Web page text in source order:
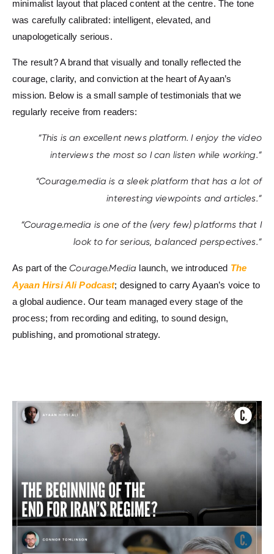
minimalist layout that placed content at the centre. The tone
was carefully calibrated: intelligent, elevated, and
unapologetically serious.
The result? A brand that visually and tonally reflected the
courage, clarity, and conviction at the heart of Ayaan’s
mission. Below is a small sample of testimonials that we
regularly receive from readers:
“This is an excellent news platform. I enjoy the video
interviews the most so I can listen while working.”
“Courage.media is a sleek platform that has a lot of
interesting viewpoints and articles.”
“Courage.media is one of the (very few) platforms that I
look to for serious, balanced perspectives.”
As part of theCourage.Media launch, we introduced The
Ayaan Hirsi Ali Podcast; designed to carry Ayaan’s voice to
a global audience. Our team managed every stage of the
process; from recording and editing, to sound design,
publishing, and promotional strategy.